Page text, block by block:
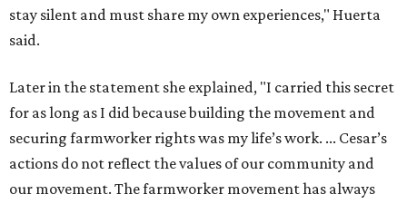
stay silent and must share my own experiences," Huerta
said.
Later in the statement she explained, "I carried this secret
for as long as I did because building the movement and
securing farmworker rights was my life’s work. ... Cesar’s
actions do not reflect the values of our community and
our movement. The farmworker movement has always